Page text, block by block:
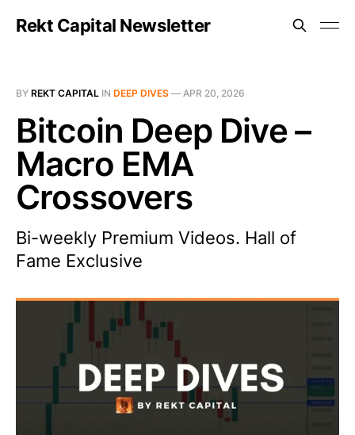
Rekt Capital Newsletter
BY REKT CAPITAL IN DEEP DIVES — APR 20, 2026
Bitcoin Deep Dive –
Macro EMA
Crossovers
Bi-weekly Premium Videos. Hall of
Fame Exclusive